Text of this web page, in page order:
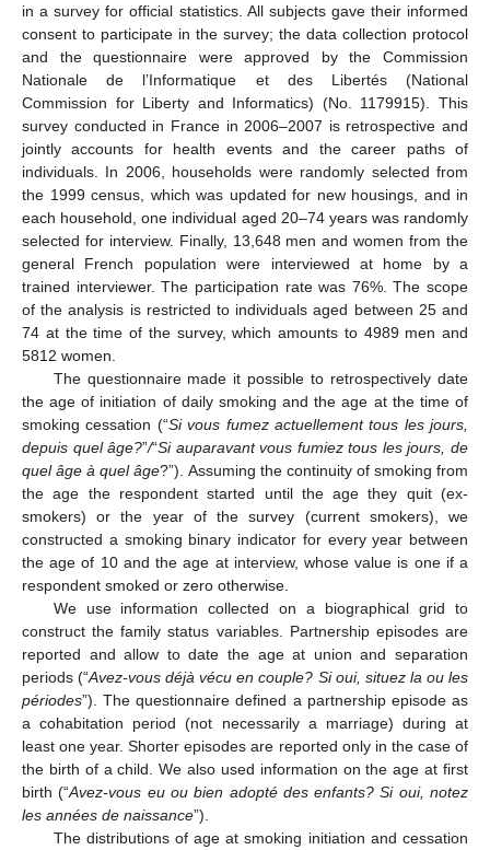
in a survey for official statistics. All subjects gave their informed
consent to participate in the survey; the data collection protocol
and the questionnaire were approved by the Commission
Nationale de l’Informatique et des Libertés (National
Commission for Liberty and Informatics) (No. 1179915). This
survey conducted in France in 2006–2007 is retrospective and
jointly accounts for health events and the career paths of
individuals. In 2006, households were randomly selected from
the 1999 census, which was updated for new housings, and in
each household, one individual aged 20–74 years was randomly
selected for interview. Finally, 13,648 men and women from the
general French population were interviewed at home by a
trained interviewer. The participation rate was 76%. The scope
of the analysis is restricted to individuals aged between 25 and
74 at the time of the survey, which amounts to 4989 men and
5812 women.
The questionnaire made it possible to retrospectively date
the age of initiation of daily smoking and the age at the time of
smoking cessation (“Si vous fumez actuellement tous les jours,
depuis quel âge?”/“Si auparavant vous fumiez tous les jours, de
quel âge à quel âge?”). Assuming the continuity of smoking from
the age the respondent started until the age they quit (ex-
smokers) or the year of the survey (current smokers), we
constructed a smoking binary indicator for every year between
the age of 10 and the age at interview, whose value is one if a
respondent smoked or zero otherwise.
We use information collected on a biographical grid to
construct the family status variables. Partnership episodes are
reported and allow to date the age at union and separation
periods (“Avez-vous déjà vécu en couple? Si oui, situez la ou les
périodes”). The questionnaire defined a partnership episode as
a cohabitation period (not necessarily a marriage) during at
least one year. Shorter episodes are reported only in the case of
the birth of a child. We also used information on the age at first
birth (“Avez-vous eu ou bien adopté des enfants? Si oui, notez
les années de naissance”).
The distributions of age at smoking initiation and cessation